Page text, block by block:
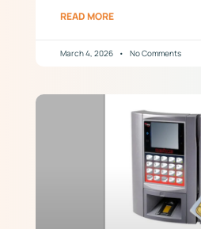
READ MORE
March 4, 2026 No Comments